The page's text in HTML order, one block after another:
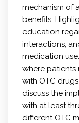
mechanism of
benefits.
education
interactions,
medication
where
with OTC
discuss the
with at least
different OTC